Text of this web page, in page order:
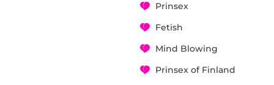
Prinsex
Fetish
Mind Blowing
Prinsex of Finland